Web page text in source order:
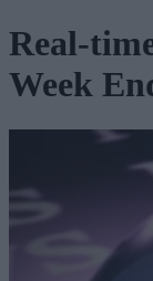
Real-
Week